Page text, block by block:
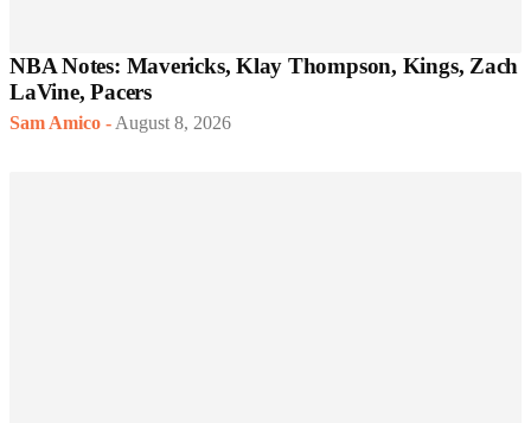
NBA Notes: Mavericks, Klay Thompson, Kings, Zach
LaVine, Pacers
Sam Amico - August 8, 2026